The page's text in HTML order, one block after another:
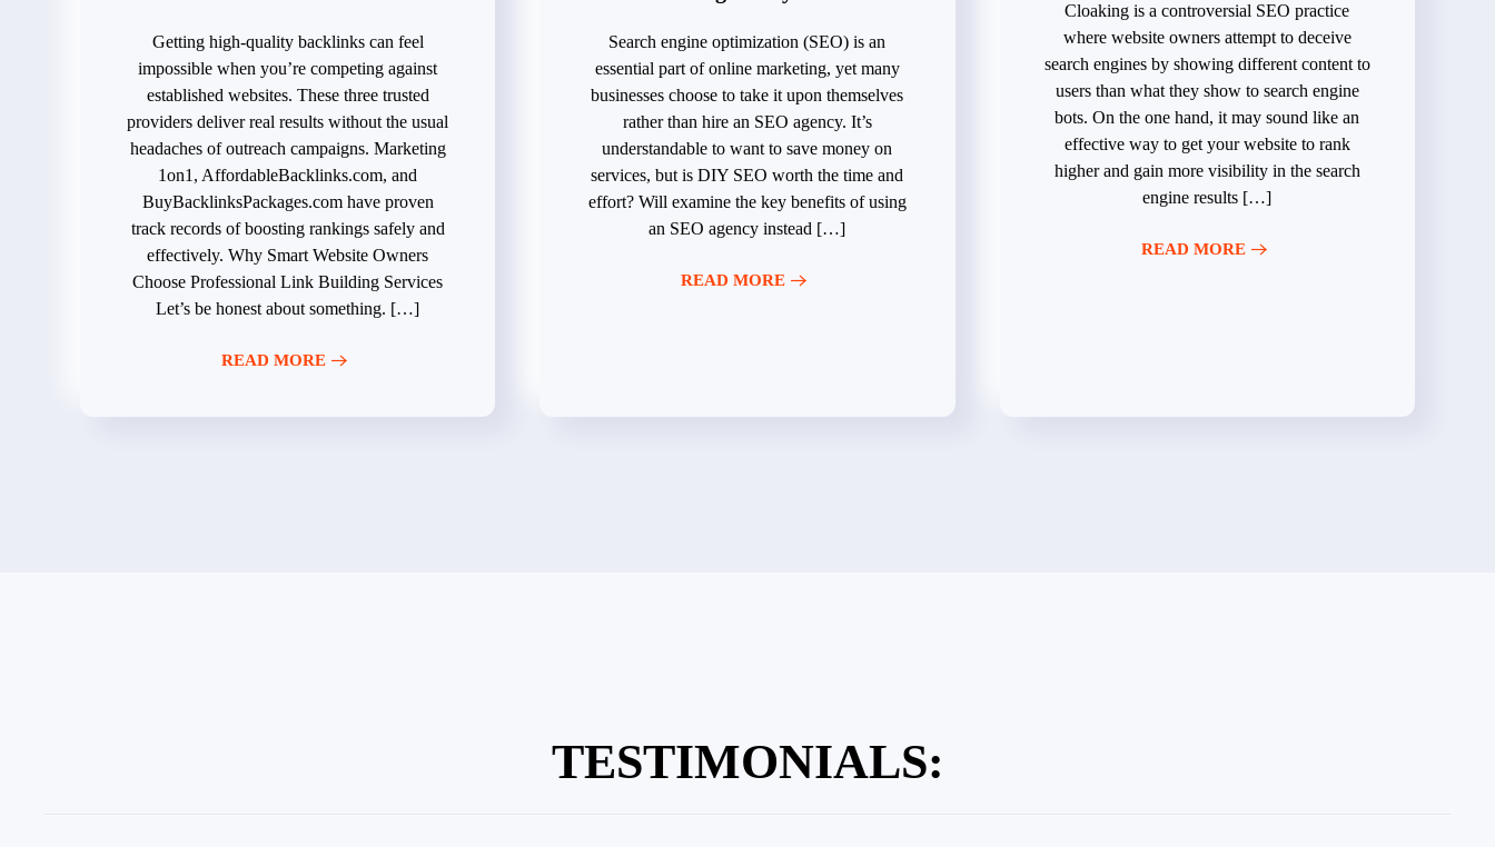
Getting high-quality backlinks can feel
impossible when you’re competing against
established websites. These three trusted
providers deliver real results without the usual
headaches of outreach campaigns. Marketing
1on1, AffordableBacklinks.com, and
BuyBacklinksPackages.com have proven
track records of boosting rankings safely and
effectively. Why Smart Website Owners
Choose Professional Link Building Services
Let’s be honest about something. […]
READ MORE
Search engine optimization (SEO) is an
essential part of online marketing, yet many
businesses choose to take it upon themselves
rather than hire an SEO agency. It’s
understandable to want to save money on
services, but is DIY SEO worth the time and
effort? Will examine the key benefits of using
an SEO agency instead […]
READ MORE
Cloaking is a controversial SEO practice
where website owners attempt to deceive
search engines by showing different content to
users than what they show to search engine
bots. On the one hand, it may sound like an
effective way to get your website to rank
higher and gain more visibility in the search
engine results […]
READ MORE
TESTIMONIALS: